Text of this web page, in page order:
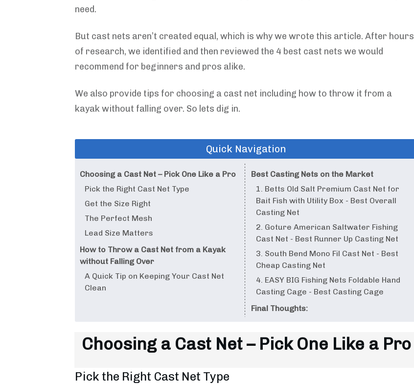
need.
But cast nets aren’t created equal, which is why we wrote this article. After hours
of research, we identified and then reviewed the 4 best cast nets we would
recommend for beginners and pros alike.
We also provide tips for choosing a cast net including how to throw it from a
kayak without falling over. So lets dig in.
Quick Navigation
Choosing a Cast Net – Pick One Like a Pro
Pick the Right Cast Net Type
Get the Size Right
The Perfect Mesh
Lead Size Matters
How to Throw a Cast Net from a Kayak
without Falling Over
A Quick Tip on Keeping Your Cast Net
Clean
Best Casting Nets on the Market
1. Betts Old Salt Premium Cast Net for
Bait Fish with Utility Box - Best Overall
Casting Net
2. Goture American Saltwater Fishing
Cast Net - Best Runner Up Casting Net
3. South Bend Mono Fil Cast Net - Best
Cheap Casting Net
4. EASY BIG Fishing Nets Foldable Hand
Casting Cage - Best Casting Cage
Final Thoughts:
Choosing a Cast Net – Pick One Like a Pro
Pick the Right Cast Net Type